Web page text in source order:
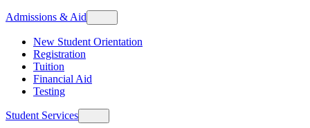
Admissions & Aid
New Student Orientation
Registration
Tuition
Financial Aid
Testing
Student Services